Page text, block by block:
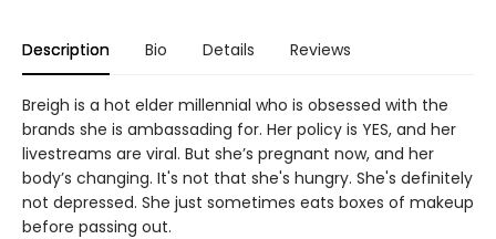
Description Bio Details Reviews
Breigh is a hot elder millennial who is obsessed with the
brands she is ambassading for. Her policy is YES, and her
livestreams are viral. But she’s pregnant now, and her
body’s changing. It's not that she's hungry. She's definitely
not depressed. She just sometimes eats boxes of makeup
before passing out.